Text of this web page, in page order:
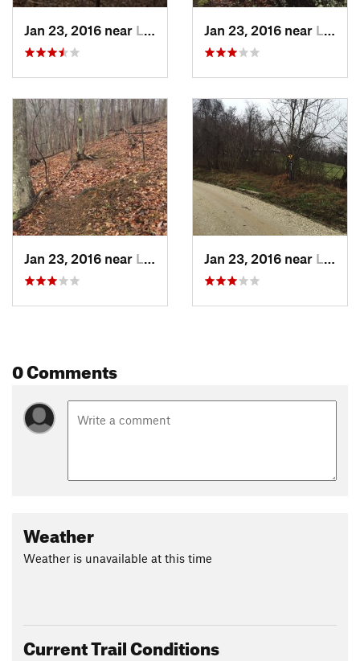
Jeffrey Edmonds
Jan 23, 2016 near Lovingston, VA Jan 23, 2016 near Lovingston, VA
Jan 23, 2016 near Lovingston, VA Jan 23, 2016 near Lovingston, VA
0 Comments
Weather
Weather is unavailable at this time
Current Trail Conditions